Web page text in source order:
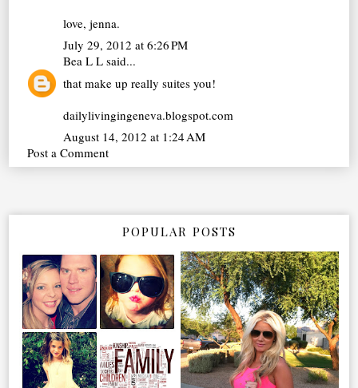
love, jenna.
July 29, 2012 at 6:26 PM
Bea L L said...
that make up really suites you!
dailylivingingeneva.blogspot.com
August 14, 2012 at 1:24 AM
Post a Comment
POPULAR POSTS